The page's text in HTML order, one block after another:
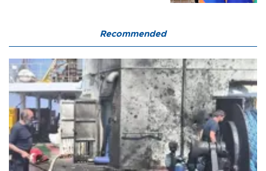
Recommended